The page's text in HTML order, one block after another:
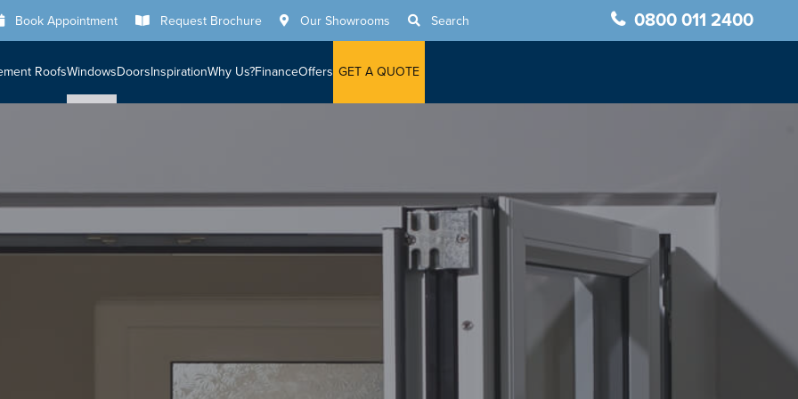
Book Appointment Request Brochure Our Showrooms Search 0800 011 2400
RoofsWindowsDoorsInspirationWhy Us?FinanceOffers GET A QUOTE